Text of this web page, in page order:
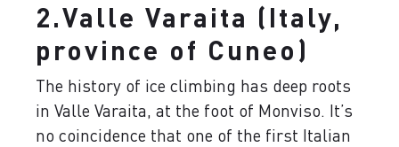
2.Valle Varaita (Italy,
province of Cuneo)
The history of ice climbing has deep roots
in Valle Varaita, at the foot of Monviso. It’s
no coincidence that one of the first Italian